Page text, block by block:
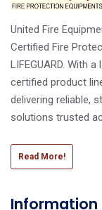
United Fire
Certified Fire
LIFEGUARD. With
certified product
delivering reliable,
solutions trusted
Read More!
Information